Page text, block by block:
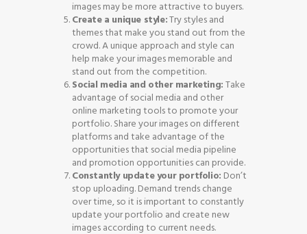
images may be more attractive to buyers.
Create a unique style:Try styles and
themes that make you stand out from the
crowd. A unique approach and style can
help make your images memorable and
stand out from the competition.
Social media and other marketing:Take
advantage of social media and other
online marketing tools to promote your
portfolio. Share your images on different
platforms and take advantage of the
opportunities that social media pipeline
and promotion opportunities can provide.
Constantly update your portfolio: Don’t
stop uploading. Demand trends change
over time, so it is important to constantly
update your portfolio and create new
images according to current needs.